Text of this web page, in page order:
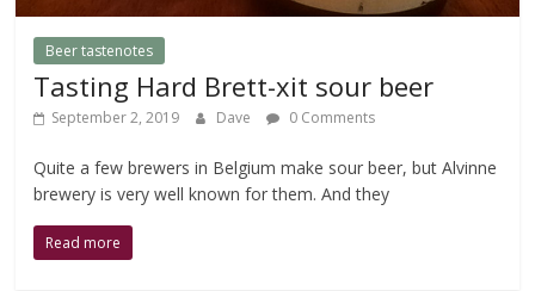
Beer tastenotes
Tasting Hard Brett-xit sour beer
September 2, 2019 Dave 0 Comments
Quite a few brewers in Belgium make sour beer, but Alvinne
brewery is very well known for them. And they
Read more